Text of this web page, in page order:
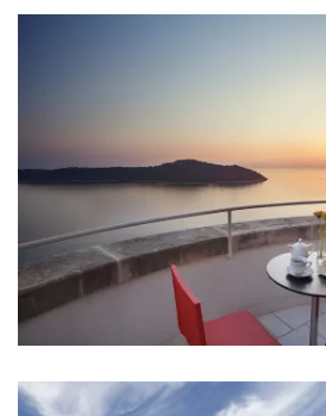
Aircondition in every room
Baby cot